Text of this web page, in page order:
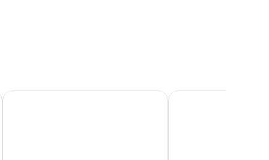
Hotel La Palma Hotel Belvedere